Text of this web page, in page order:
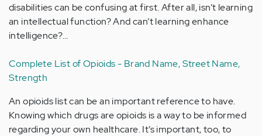
disabilities can be confusing at first. After all, isn’t learning
an intellectual function? And can’t learning enhance
intelligence?…
Complete List of Opioids - Brand Name, Street Name,
Strength
An opioids list can be an important reference to have.
Knowing which drugs are opioids is a way to be informed
regarding your own healthcare. It’s important, too, to